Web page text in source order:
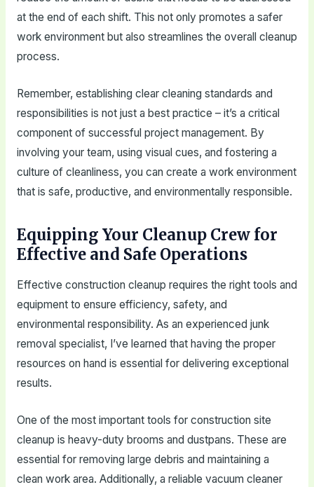
at the end of each shift. This not only promotes a safer
work environment but also streamlines the overall cleanup
process.
Remember, establishing clear cleaning standards and
responsibilities is not just a best practice – it’s a critical
component of successful project management. By
involving your team, using visual cues, and fostering a
culture of cleanliness, you can create a work environment
that is safe, productive, and environmentally responsible.
Equipping Your Cleanup Crew for
Effective and Safe Operations
Effective construction cleanup requires the right tools and
equipment to ensure efficiency, safety, and
environmental responsibility. As an experienced junk
removal specialist, I’ve learned that having the proper
resources on hand is essential for delivering exceptional
results.
One of the most important tools for construction site
cleanup is heavy-duty brooms and dustpans. These are
essential for removing large debris and maintaining a
clean work area. Additionally, a reliable vacuum cleaner